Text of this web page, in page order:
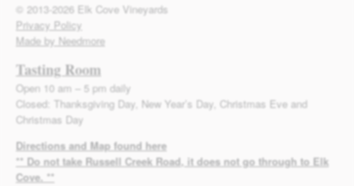
© 2013-2026 Elk Cove Vineyards
Privacy Policy
Made by Needmore
Tasting Room
Open 10 am – 5 pm daily
Closed: Thanksgiving Day, New Year’s Day, Christmas Eve and
Christmas Day
Directions and Map found here
** Do not take Russell Creek Road, it does not go through to Elk
Cove. **